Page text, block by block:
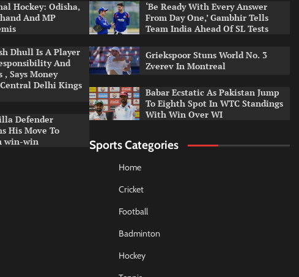
Hockey: Odisha,
And MP
Dhull Is A Player
And
, Says Money
Delhi Kings
Defender
His Move To
win-win
‘Be Ready With Every Answer
From Day One,’ Gambhir Tells
Team India Ahead Of SL Tests
Griekspoor Stuns World No. 3
Zverev In Montreal
Babar Ecstatic As Pakistan Jump
To Eighth Spot In WTC Standings
With Win Over WI
Sports Categories
Home
Cricket
Football
Badminton
Hockey